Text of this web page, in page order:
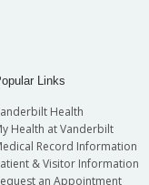
Links
Health
Health at Vanderbilt
Record Information
& Visitor Information
an Appointment